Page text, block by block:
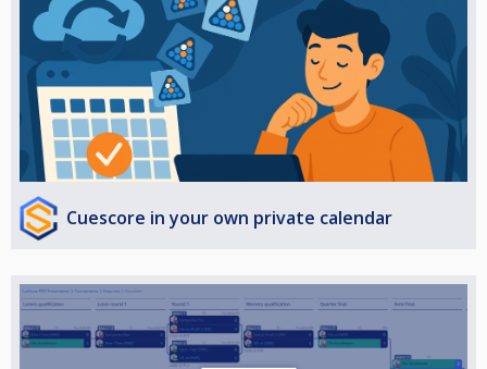
Cuescore in your own private calendar